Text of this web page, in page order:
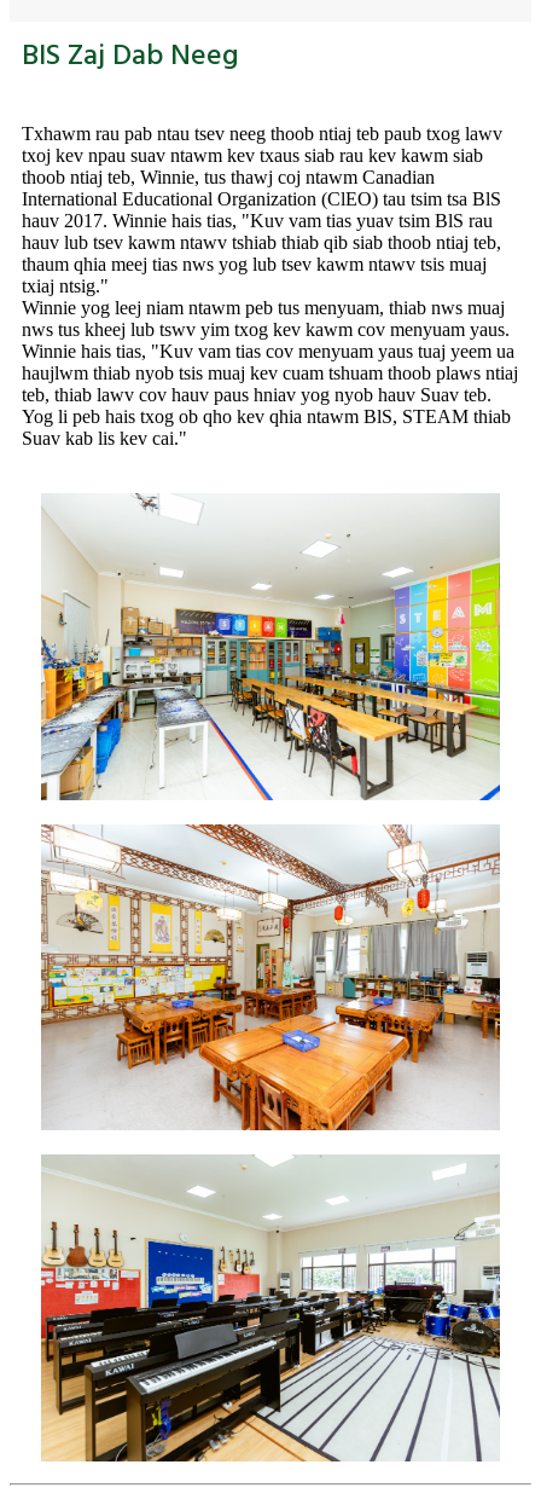
BIS Zaj Dab Neeg
Txhawm rau pab ntau tsev neeg thoob ntiaj teb paub txog lawv
txoj kev npau suav ntawm kev txaus siab rau kev kawm siab
thoob ntiaj teb, Winnie, tus thawj coj ntawm Canadian
International Educational Organization (ClEO) tau tsim tsa BlS
hauv 2017. Winnie hais tias, "Kuv vam tias yuav tsim BlS rau
hauv lub tsev kawm ntawv tshiab thiab qib siab thoob ntiaj teb,
thaum qhia meej tias nws yog lub tsev kawm ntawv tsis muaj
txiaj ntsig."
Winnie yog leej niam ntawm peb tus menyuam, thiab nws muaj
nws tus kheej lub tswv yim txog kev kawm cov menyuam yaus.
Winnie hais tias, "Kuv vam tias cov menyuam yaus tuaj yeem ua
haujlwm thiab nyob tsis muaj kev cuam tshuam thoob plaws ntiaj
teb, thiab lawv cov hauv paus hniav yog nyob hauv Suav teb.
Yog li peb hais txog ob qho kev qhia ntawm BlS, STEAM thiab
Suav kab lis kev cai."